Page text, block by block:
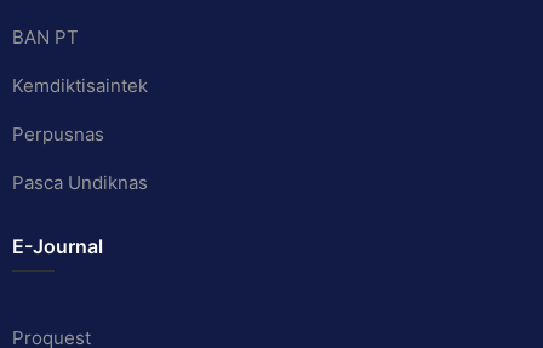
BAN PT
Kemdiktisaintek
Perpusnas
Pasca Undiknas
E-Journal
Proquest